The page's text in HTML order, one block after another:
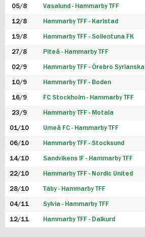
05/8 Vasalund - Hammarby TFF
12/8 Hammarby TFF - Karlstad
19/8 Hammarby TFF - Sollentuna FK
27/8 Piteå - Hammarby TFF
02/9 Hammarby TFF - Örebro Syrianska
10/9 Hammarby TFF - Boden
16/9 FC Stockholm - Hammarby TFF
23/9 Hammarby TFF - Motala
01/10 Umeå FC - Hammarby TFF
06/10 Hammarby TFF - Stocksund
14/10 Sandvikens IF - Hammarby TFF
22/10 Hammarby TFF - Nordic United
28/10 Täby - Hammarby TFF
04/11 Sylvia - Hammarby TFF
12/11 Hammarby TFF - Dalkurd